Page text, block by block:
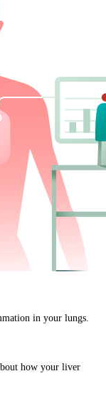
in your lungs.
how your liver